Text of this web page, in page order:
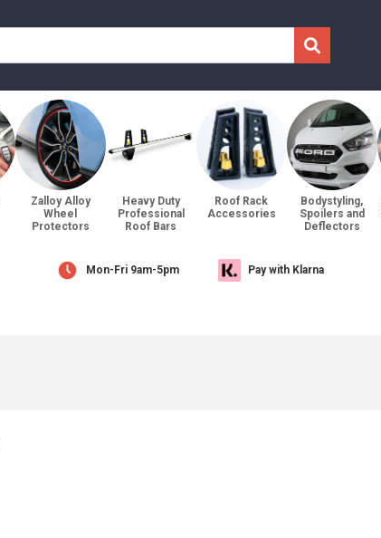
Zalloy Alloy
Wheel
Protectors
Heavy Duty
Professional
Roof Bars
Roof Rack
Accessories
Bodystyling,
Spoilers and
Deflectors
Mon-Fri 9am-5pm Pay with Klarna